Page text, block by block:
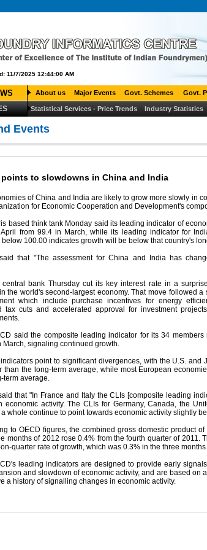
11/7/2025 12:44:00 AM
About us Major Events Govt. Schemes Govt.
Statistical Services - Price Trends Industry Statistics
Events
points to slowdowns in China and India
of China and India are likely to grow more slowly in
for Economic Cooperation and Development's
based think tank Monday said its leading indicator of
from 99.4 in March, while its leading indicator for
100.00 indicates growth will be below that country's
that "The assessment for China and India has
central bank Thursday cut its key interest rate in a
the world's second-largest economy. That move followed a
which include purchase incentives for energy
tax cuts and accelerated approval for investment
said the composite leading indicator for its 34
March, signaling continued growth.
point to significant divergences, with the U.S. and
than the long-term average, while most European
term average.
that "In France and Italy the CLIs [composite leading
economic activity. The CLIs for Germany, Canada, the
whole continue to point towards economic activity slightly
to OECD figures, the combined gross domestic product
months of 2012 rose 0.4% from the fourth quarter of 2011.
quarter rate of growth, which was 0.3% in the three
leading indicators are designed to provide early
and slowdown of economic activity, and are based on
a history of signalling changes in economic activity.